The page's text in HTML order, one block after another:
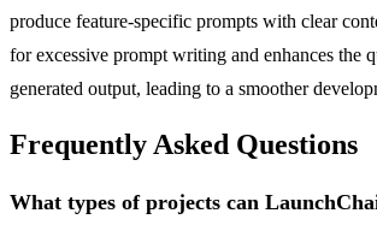
produce feature-specific prompts with clear
for excessive prompt writing and enhances the
generated output, leading to a smoother
Frequently Asked Questions
What types of projects can